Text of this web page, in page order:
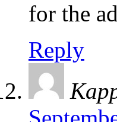
for the
Reply